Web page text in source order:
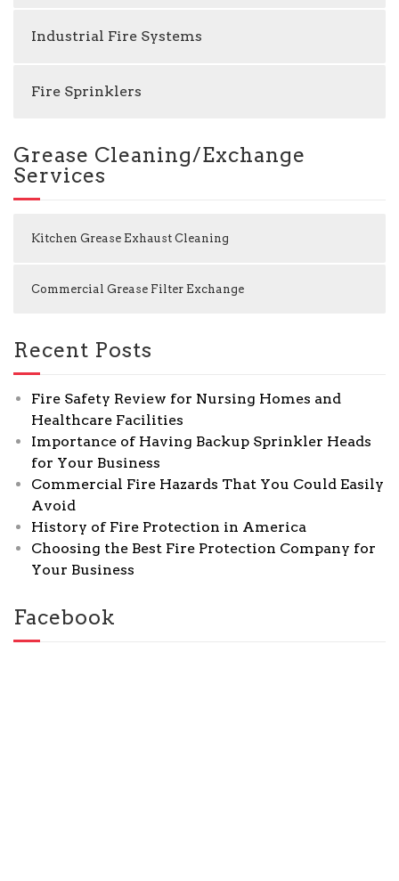
Industrial Fire Systems
Fire Sprinklers
Grease Cleaning/Exchange
Services
Kitchen Grease Exhaust Cleaning
Commercial Grease Filter Exchange
Recent Posts
Fire Safety Review for Nursing Homes and
Healthcare Facilities
Importance of Having Backup Sprinkler Heads
for Your Business
Commercial Fire Hazards That You Could Easily
Avoid
History of Fire Protection in America
Choosing the Best Fire Protection Company for
Your Business
Facebook